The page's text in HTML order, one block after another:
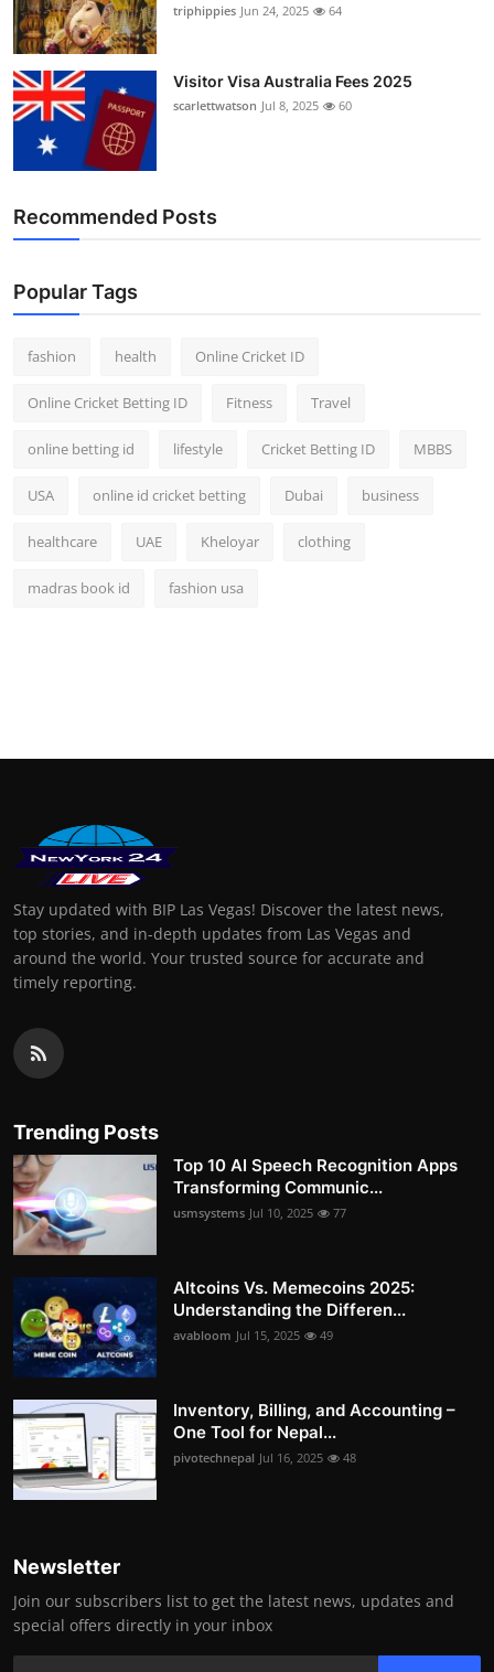
triphippies Jun 24, 2025 64
Visitor Visa Australia Fees 2025
scarlettwatson Jul 8, 2025 60
Recommended Posts
Popular Tags
fashion health Online Cricket ID
Online Cricket Betting ID Fitness Travel
online betting id lifestyle Cricket Betting ID MBBS
USA online id cricket betting Dubai business
healthcare UAE Kheloyar clothing
madras book id fashion usa
Stay updated with BIP Las Vegas! Discover the latest news,
top stories, and in-depth updates from Las Vegas and
around the world. Your trusted source for accurate and
timely reporting.
Trending Posts
Top 10 AI Speech Recognition Apps
Transforming Communic...
usmsystems Jul 10, 2025 77
Altcoins Vs. Memecoins 2025:
Understanding the Differen...
avabloom Jul 15, 2025 49
Inventory, Billing, and Accounting –
One Tool for Nepal...
pivotechnepal Jul 16, 2025 48
Newsletter
Join our subscribers list to get the latest news, updates and
special offers directly in your inbox